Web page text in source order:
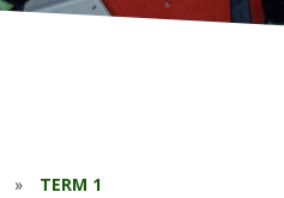
» TERM 1